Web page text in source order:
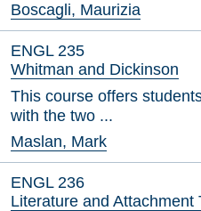
Boscagli, Maurizia
ENGL 235
Whitman and Dickinson
This course offers
with the two ...
Maslan, Mark
ENGL 236
Literature and Attachment